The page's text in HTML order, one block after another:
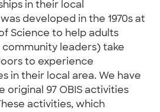
in their local
developed in the 1970s at
Science to help adults
leaders) take
to experience
in their local area. We have
original 97 OBIS activities
activities, which